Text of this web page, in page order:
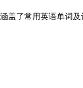
盖了常用英语单词